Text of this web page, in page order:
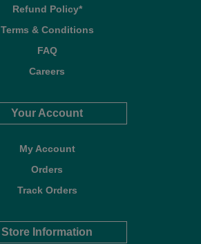
Refund Policy*
Terms & Conditions
FAQ
Careers
Your Account
My Account
Orders
Track Orders
Store Information